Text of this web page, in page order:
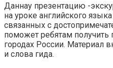
Даннау презентацию -
на уроке английского
связанных с
поможет ребятам
городах России. Материал
и слова гида.